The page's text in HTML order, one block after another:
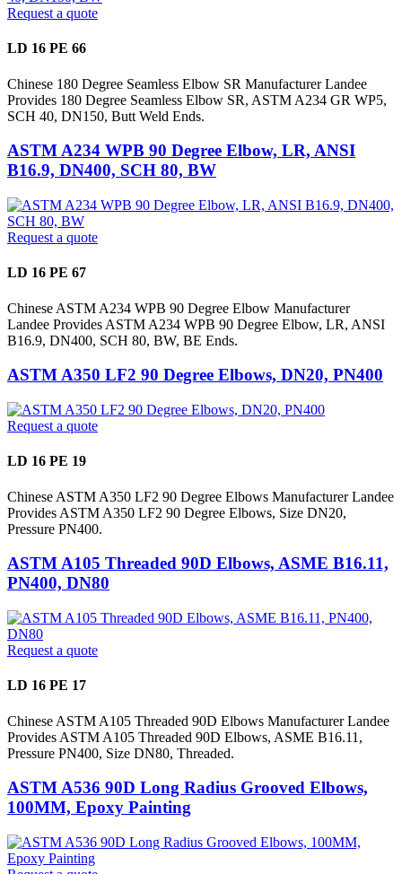
Request a quote
LD 16 PE 66
Chinese 180 Degree Seamless Elbow SR Manufacturer Landee
Provides 180 Degree Seamless Elbow SR, ASTM A234 GR WP5,
SCH 40, DN150, Butt Weld Ends.
ASTM A234 WPB 90 Degree Elbow, LR, ANSI
B16.9, DN400, SCH 80, BW
Request a quote
LD 16 PE 67
Chinese ASTM A234 WPB 90 Degree Elbow Manufacturer
Landee Provides ASTM A234 WPB 90 Degree Elbow, LR, ANSI
B16.9, DN400, SCH 80, BW, BE Ends.
ASTM A350 LF2 90 Degree Elbows, DN20, PN400
Request a quote
LD 16 PE 19
Chinese ASTM A350 LF2 90 Degree Elbows Manufacturer Landee
Provides ASTM A350 LF2 90 Degree Elbows, Size DN20,
Pressure PN400.
ASTM A105 Threaded 90D Elbows, ASME B16.11,
PN400, DN80
Request a quote
LD 16 PE 17
Chinese ASTM A105 Threaded 90D Elbows Manufacturer Landee
Provides ASTM A105 Threaded 90D Elbows, ASME B16.11,
Pressure PN400, Size DN80, Threaded.
ASTM A536 90D Long Radius Grooved Elbows,
100MM, Epoxy Painting